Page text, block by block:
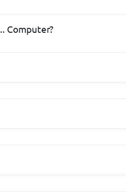
Computer?